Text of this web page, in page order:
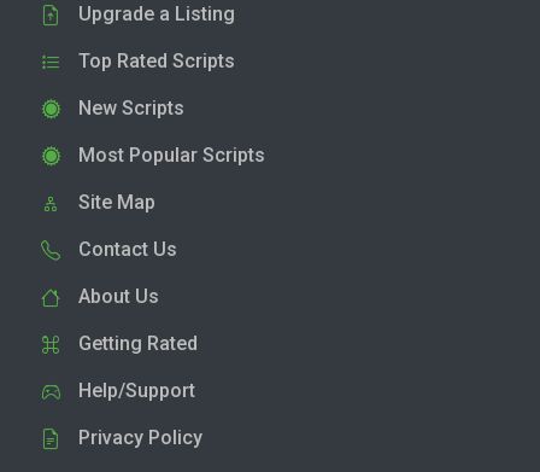
Upgrade a Listing
Top Rated Scripts
New Scripts
Most Popular Scripts
Site Map
Contact Us
About Us
Getting Rated
Help/Support
Privacy Policy